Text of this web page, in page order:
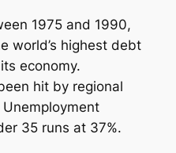
1975 and 1990,
world’s highest debt
economy.
hit by regional
35 runs at 37%.